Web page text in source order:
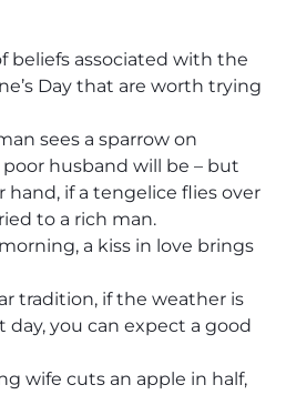
beliefs associated with the
Day that are worth trying
sees a sparrow on
poor husband will be – but
hand, if a tengelice flies over
to a rich man.
a kiss in love brings
tradition, if the weather is
you can expect a good
wife cuts an apple in half,